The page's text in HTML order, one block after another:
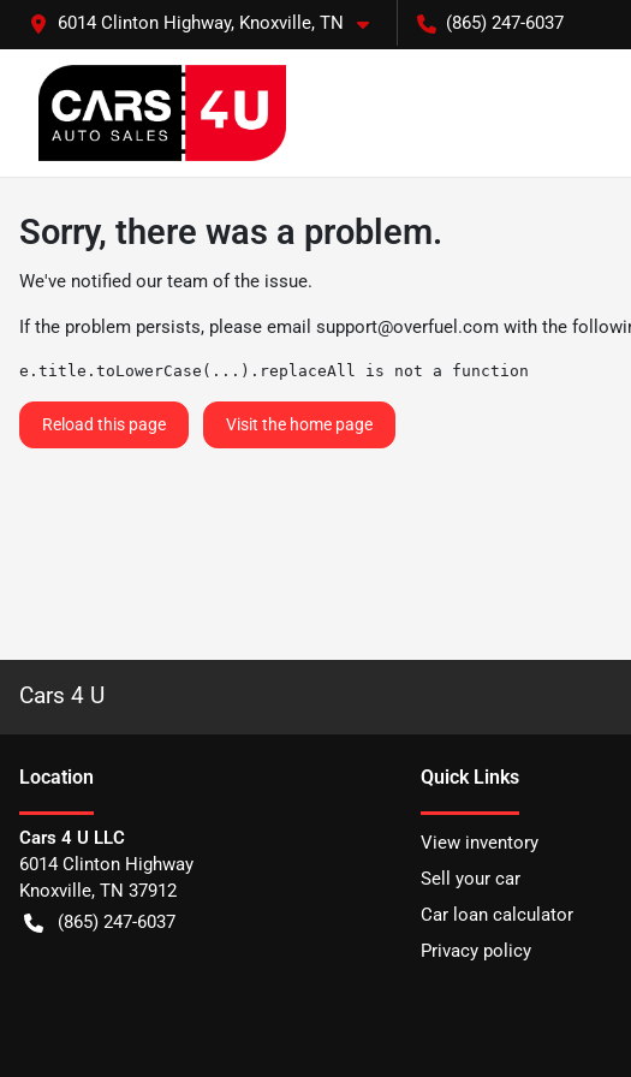
6014 Clinton Highway, Knoxville, TN (865) 247-6037
Sorry, there was a problem.
We've notified our team of the issue.
If the problem persists, please email support@overfuel.com with the
e.title.toLowerCase(...).replaceAll is not a function
Reload this page Visit the home page
Cars 4 U
Location
Cars 4 U LLC
6014 Clinton Highway
Knoxville, TN 37912
(865) 247-6037
Quick Links
View inventory
Sell your car
Car loan calculator
Privacy policy